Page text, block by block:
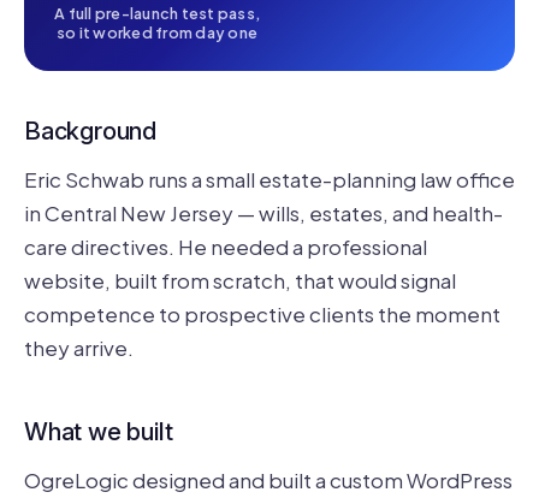
A full pre-launch test pass,
so it worked from day one
Background
Eric Schwab runs a small estate-planning law office
in Central New Jersey — wills, estates, and health-
care directives. He needed a professional
website, built from scratch, that would signal
competence to prospective clients the moment
they arrive.
What we built
OgreLogic designed and built a custom WordPress